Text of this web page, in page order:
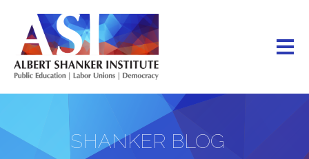
main
content
SHANKER BLOG